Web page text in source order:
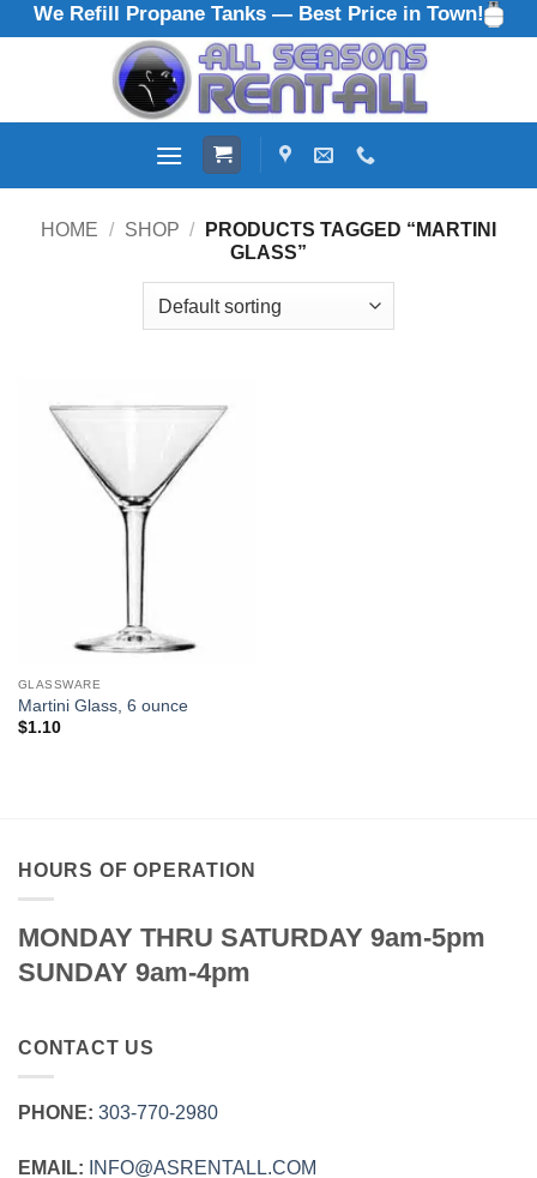
Skip
to
We Refill Propane Tanks — Best Price in Town!
HOME / SHOP /
PRODUCTS TAGGED “MARTINI
GLASS”
GLASSWARE
Martini Glass, 6 ounce
$1.10
HOURS OF OPERATION
MONDAY THRU SATURDAY 9am-5pm
SUNDAY 9am-4pm
CONTACT US
PHONE: 303‑770‑2980
EMAIL: INFO@ASRENTALL.COM